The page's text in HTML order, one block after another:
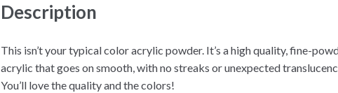
Description
This isn’t your typical color acrylic powder. It’s a high quality, fine-
acrylic that goes on smooth, with no streaks or unexpected
You’ll love the quality and the colors!